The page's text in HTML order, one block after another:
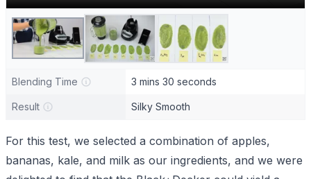
Blending Time 3 mins 30 seconds
Result Silky Smooth
For this test, we selected a combination of apples,
bananas, kale, and milk as our ingredients, and we were